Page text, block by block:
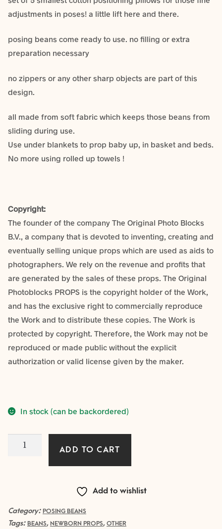
adjustments in poses! a little lift here and there.
posing beans come ready to use. no filling or extra
preparation necessary
no zippers or any other sharp objects are part of this
design.
all made from soft fabric which keeps those beans from
sliding during use.
Use under blankets to prop baby up, in basket and beds.
No more using rolled up towels !
Copyright:
The founder of the company The Original Photo Blocks
B.V., a company that is devoted to inventing, creating and
eventually selling unique props which are used as aids to
photographers. We rely on the revenue and profits that
are generated by the sales of these props. The Original
Photoblocks PROPS is the copyright holder of the Work,
and has the exclusive right to commercially reproduce
the Work and to distribute these copies. The Work is
protected by copyright. Therefore, the Work may not be
reproduced or made public without the explicit
authorization or valid license given by the maker.
In stock (can be backordered)
ADD TO CART
Add to wishlist
Category: POSING BEANS
Tags: BEANS, NEWBORN PROPS, OTHER